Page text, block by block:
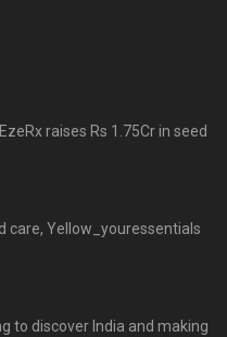
raises Rs 1.75Cr in seed
care, Yellow_youressentials
to discover India and making